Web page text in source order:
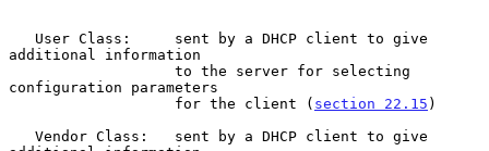
additional information
configuration parameters
                   for the client (
section 22.15 )